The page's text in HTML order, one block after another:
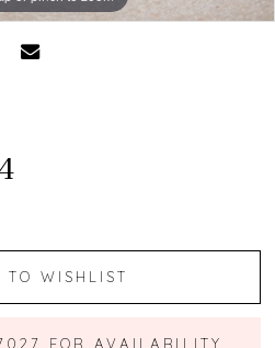
TO WISHLIST
FOR AVAILABILITY